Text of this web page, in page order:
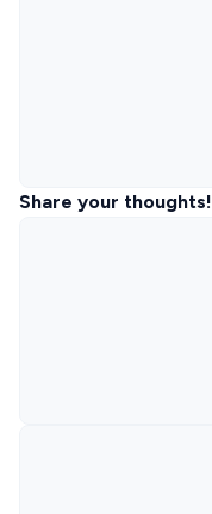
Share your thoughts!